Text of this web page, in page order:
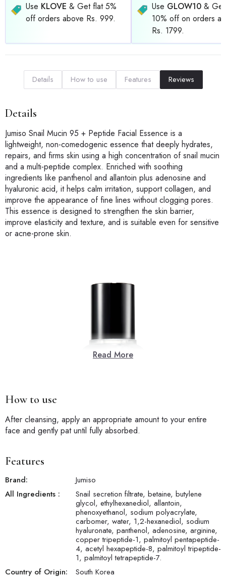
Use KLOVE & Get flat 5%
off orders above Rs. 999.
Use GLOW10 &
10% off on orders
Rs. 1799.
Details How to use Features Reviews
Details
Jumiso Snail Mucin 95 + Peptide Facial Essence is a
lightweight, non-comedogenic essence that deeply hydrates,
repairs, and firms skin using a high concentration of snail mucin
and a multi-peptide complex. Enriched with soothing
ingredients like panthenol and allantoin plus adenosine and
hyaluronic acid, it helps calm irritation, support collagen, and
improve the appearance of fine lines without clogging pores.
This essence is designed to strengthen the skin barrier,
improve elasticity and texture, and is suitable even for sensitive
or acne-prone skin.
Read More
How to use
After cleansing, apply an appropriate amount to your entire
face and gently pat until fully absorbed.
Features
Brand:
Jumiso
All Ingredients :
Snail secretion filtrate, betaine, butylene
glycol, ethylhexanediol, allantoin,
phenoxyethanol, sodium polyacrylate,
carbomer, water, 1,2-hexanediol, sodium
hyaluronate, panthenol, adenosine, arginine,
copper tripeptide-1, palmitoyl pentapeptide-
4, acetyl hexapeptide-8, palmitoyl tripeptide-
1, palmitoyl tetrapeptide-7.
Country of Origin:
South Korea